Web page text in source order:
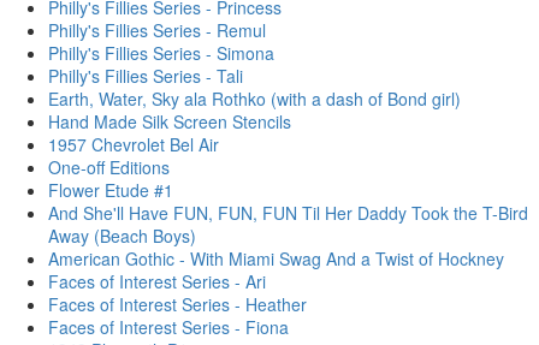
Philly's Fillies Series - Princess
Philly's Fillies Series - Remul
Philly's Fillies Series - Simona
Philly's Fillies Series - Tali
Earth, Water, Sky ala Rothko (with a dash of Bond girl)
Hand Made Silk Screen Stencils
1957 Chevrolet Bel Air
One-off Editions
Flower Etude #1
And She'll Have FUN, FUN, FUN Til Her Daddy Took the T-Bird
Away (Beach Boys)
American Gothic - With Miami Swag And a Twist of Hockney
Faces of Interest Series - Ari
Faces of Interest Series - Heather
Faces of Interest Series - Fiona